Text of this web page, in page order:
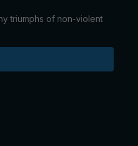
triumphs of non-violent